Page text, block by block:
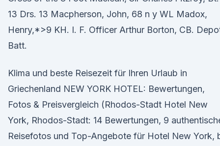
13 Drs. 13 Macpherson, John, 68 n y WL Madox,
Henry,*>9 KH. I. F. Officer Arthur Borton, CB.
Batt.
Klima und beste Reisezeit für Ihren Urlaub in
Griechenland NEW YORK HOTEL: Bewertungen,
Fotos & Preisvergleich (Rhodos-Stadt Hotel New
York, Rhodos-Stadt: 14 Bewertungen, 9
Reisefotos und Top-Angebote für Hotel New York,